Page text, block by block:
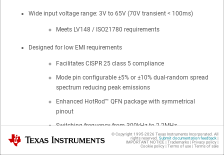
Wide input voltage range: 3V to 65V (70V transient < 100ms)
Meets LV148 / ISO21780 requirements
Designed for low EMI requirements
Facilitates CISPR 25 class 5 compliance
Mode pin configurable ±5% or ±10% dual-random spread
spectrum reducing peak emissions
Enhanced HotRod™ QFN package with symmetrical
pinout
Switching frequency from 300kHz to 2.2MHz
Pin-configurable AUTO or FPWM operation
Internal compensation, current limit, and TSD
Texas Instruments © Copyright 1995-2026 Texas Instruments Incorporated. All
rights reserved. Submit documentation feedback|
IMPORTANT NOTICE | Trademarks| Privacy policy|
Cookie policy| Terms of use| Terms of sale